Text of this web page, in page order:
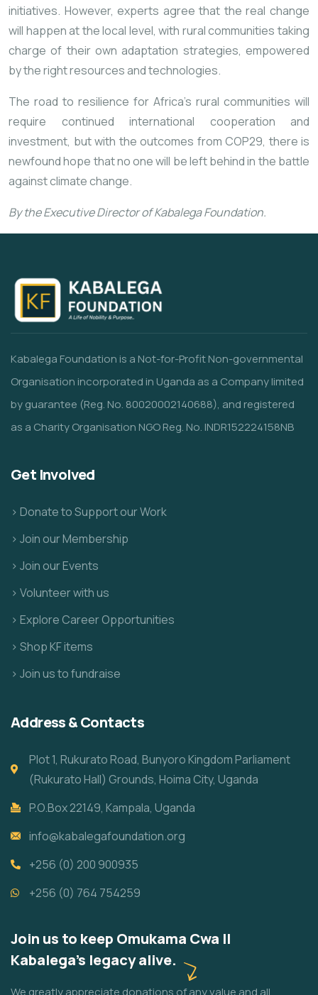
initiatives. However, experts agree that the real change
will happen at the local level, with rural communities taking
charge of their own adaptation strategies, empowered
by the right resources and technologies.
The road to resilience for Africa’s rural communities will
require continued international cooperation and
investment, but with the outcomes from COP29, there is
newfound hope that no one will be left behind in the battle
against climate change.
By the Executive Director of Kabalega Foundation.
Kabalega Foundation is a Not-for-Profit Non-governmental
Organisation incorporated in Uganda as a Company limited
by guarantee (Reg. No. 80020002140688), and registered
as a Charity Organisation NGO Reg. No. INDR152224158NB
Get Involved
> Donate to Support our Work
> Join our Membership
> Join our Events
> Volunteer with us
> Explore Career Opportunities
> Shop KF items
> Join us to fundraise
Address & Contacts
Plot 1, Rukurato Road, Bunyoro Kingdom Parliament
(Rukurato Hall) Grounds, Hoima City, Uganda
P.O.Box 22149, Kampala, Uganda
info@kabalegafoundation.org
+256 (0) 200 900935
+256 (0) 764 754259
Join us to keep Omukama Cwa II
Kabalega's legacy alive.
We greatly appreciate donations of any value and all